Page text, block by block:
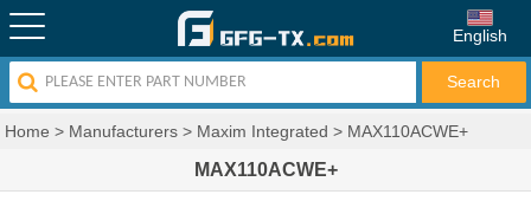
English
Home > Manufacturers > Maxim Integrated > MAX110ACWE+
MAX110ACWE+